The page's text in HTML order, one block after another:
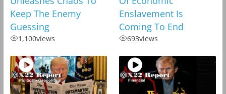
Keep The Enemy
Guessing
1,100views
Enslavement Is
Coming To End
693views